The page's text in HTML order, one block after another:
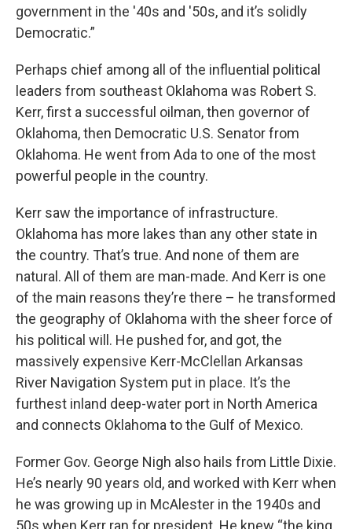
government in the '40s and '50s, and it’s solidly
Democratic.”
Perhaps chief among all of the influential political
leaders from southeast Oklahoma was Robert S.
Kerr, first a successful oilman, then governor of
Oklahoma, then Democratic U.S. Senator from
Oklahoma. He went from Ada to one of the most
powerful people in the country.
Kerr saw the importance of infrastructure.
Oklahoma has more lakes than any other state in
the country. That’s true. And none of them are
natural. All of them are man-made. And Kerr is one
of the main reasons they’re there – he transformed
the geography of Oklahoma with the sheer force of
his political will. He pushed for, and got, the
massively expensive Kerr-McClellan Arkansas
River Navigation System put in place. It’s the
furthest inland deep-water port in North America
and connects Oklahoma to the Gulf of Mexico.
Former Gov. George Nigh also hails from Little Dixie.
He’s nearly 90 years old, and worked with Kerr when
he was growing up in McAlester in the 1940s and
50s when Kerr ran for president. He knew “the king